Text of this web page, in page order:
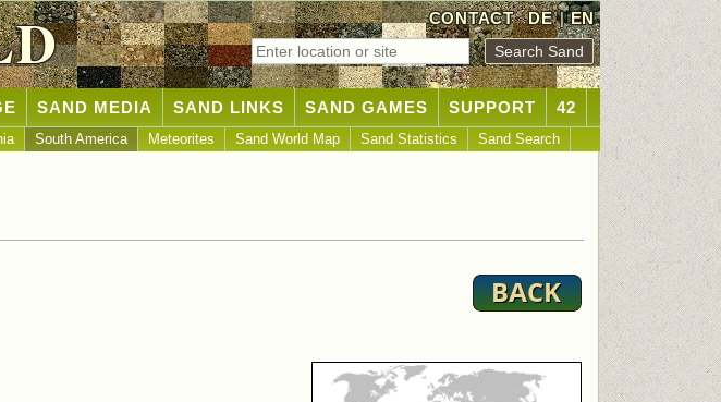
CONTACT DE|EN
SAND MEDIA SAND LINKS SAND GAMES SUPPORT 42
South America Meteorites Sand World Map Sand Statistics Sand Search